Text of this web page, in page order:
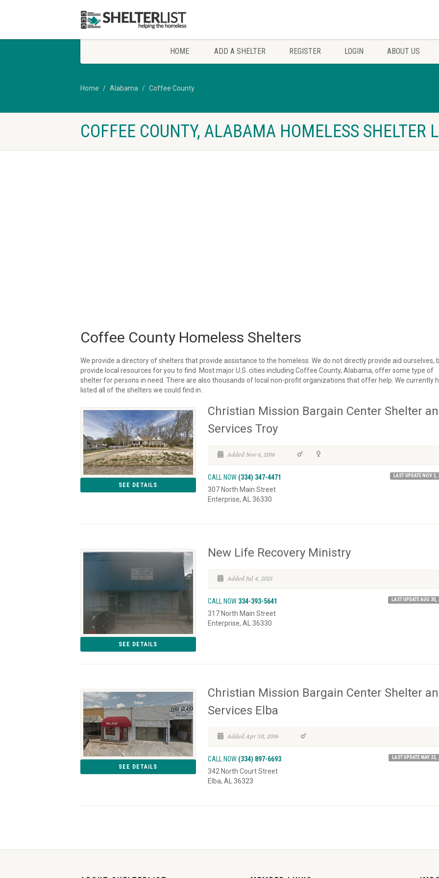
HOME ADD A SHELTER REGISTER LOGIN ABOUT US
Home Alabama Coffee County
COFFEE COUNTY, ALABAMA HOMELESS SHELTER
Coffee County Homeless Shelters
We provide a directory of shelters that provide assistance to the homeless. We do not directly provide aid ourselves,
provide local resources for you to find. Most major U.S. cities including Coffee County, Alabama, offer some type of
shelter for persons in need. There are also thousands of local non-profit organizations that offer help. We currently
listed all of the shelters we could find in .
SEE DETAILS
Christian Mission Bargain Center Shelter
Services Troy
Added Nov 6, 2016
CALL NOW (334) 347-4471 LAST UPDATE NOV 2,
307 North Main Street
Enterprise, AL 36330
SEE DETAILS
New Life Recovery Ministry
Added Jul 4, 2021
CALL NOW 334-393-5641 LAST UPDATE AUG 30,
317 North Main Street
Enterprise, AL 36330
SEE DETAILS
Christian Mission Bargain Center Shelter
Services Elba
Added Apr 30, 2016
CALL NOW (334) 897-6693 LAST UPDATE MAY 22,
342 North Court Street
Elba, AL 36323